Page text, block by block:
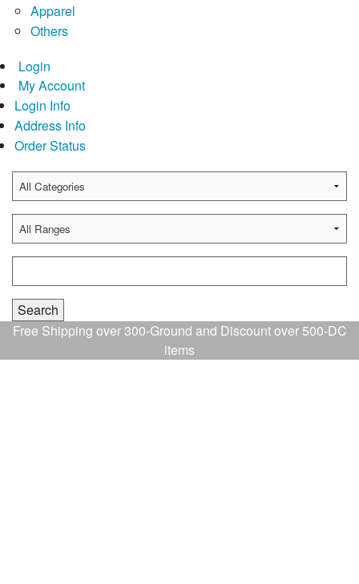
Apparel
Others
Login
My Account
Login Info
Address Info
Order Status
Free Shipping over 300-Ground and Discount over 500-DC
items